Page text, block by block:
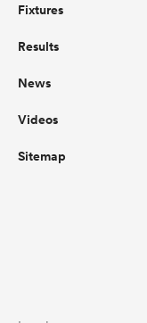
Fixtures
Results
News
Videos
Sitemap